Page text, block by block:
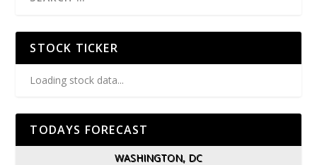
STOCK TICKER
Loading stock data...
TODAYS FORECAST
WASHINGTON, DC